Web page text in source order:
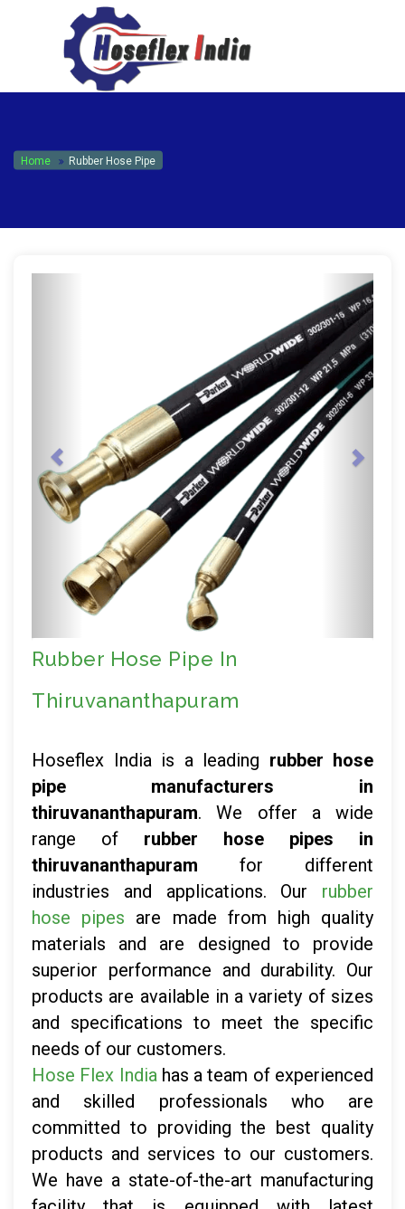
hoseflexindia@gmail.com
+919867333143
Home Rubber Hose Pipe
Rubber Hose Pipe In
Thiruvananthapuram
Hoseflex India is a leading rubber hose
pipe manufacturers in
thiruvananthapuram. We offer a wide
range of rubber hose pipes in
thiruvananthapuram for different
industries and applications. Our rubber
hose pipes are made from high quality
materials and are designed to provide
superior performance and durability. Our
products are available in a variety of sizes
and specifications to meet the specific
needs of our customers.
Hose Flex Indiahas a team of experienced
and skilled professionals who are
committed to providing the best quality
products and services to our customers.
We have a state-of-the-art manufacturing